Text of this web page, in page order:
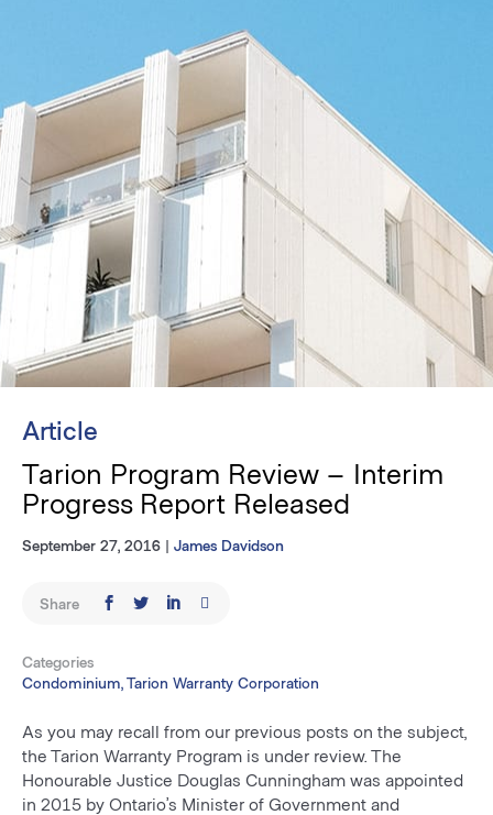
Article
Tarion Program Review – Interim
Progress Report Released
September 27, 2016 | James Davidson
Share
Categories
Condominium, Tarion Warranty Corporation
As you may recall from our previous posts on the subject,
the Tarion Warranty Program is under review. The
Honourable Justice Douglas Cunningham was appointed
in 2015 by Ontario’s Minister of Government and